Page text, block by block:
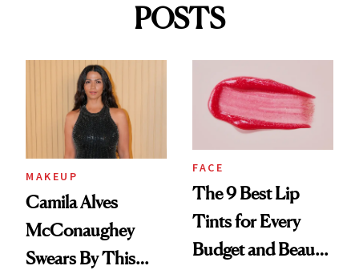
POSTS
MAKEUP
Camila Alves
McConaughey
Swears By This
FACE
The 9 Best Lip
Tints for Every
Budget and Beauty